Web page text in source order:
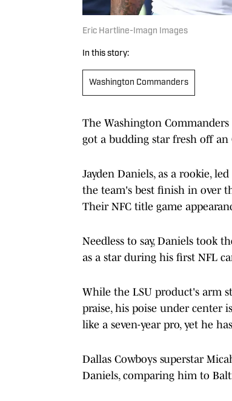
Eric Hartline-Imagn Images
In this story:
Washington Commanders
The Washington
got a budding star fresh off
Jayden Daniels, as a rookie,
the team's best finish in over
Their NFC title game
Needless to say, Daniels took
as a star during his first NFL
While the LSU product's arm
praise, his poise under center
like a seven-year pro, yet he
Dallas Cowboys superstar
Daniels, comparing him to